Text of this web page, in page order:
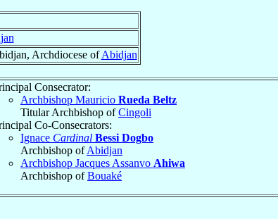
Archdiocese ofAbidjan
Consecrator:
Archbishop Mauricio Rueda Beltz
Titular Archbishop ofCingoli
Co-Consecrators:
Ignace Cardinal Bessi Dogbo
Archbishop ofAbidjan
Archbishop Jacques Assanvo Ahiwa
Archbishop ofBouaké